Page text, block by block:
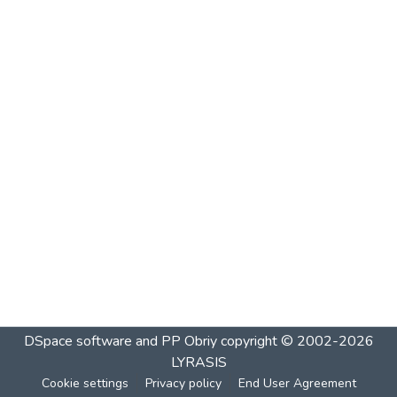
DSpace software and PP Obriycopyright © 2002-2026
LYRASIS
Cookie settings Privacy policy End User Agreement